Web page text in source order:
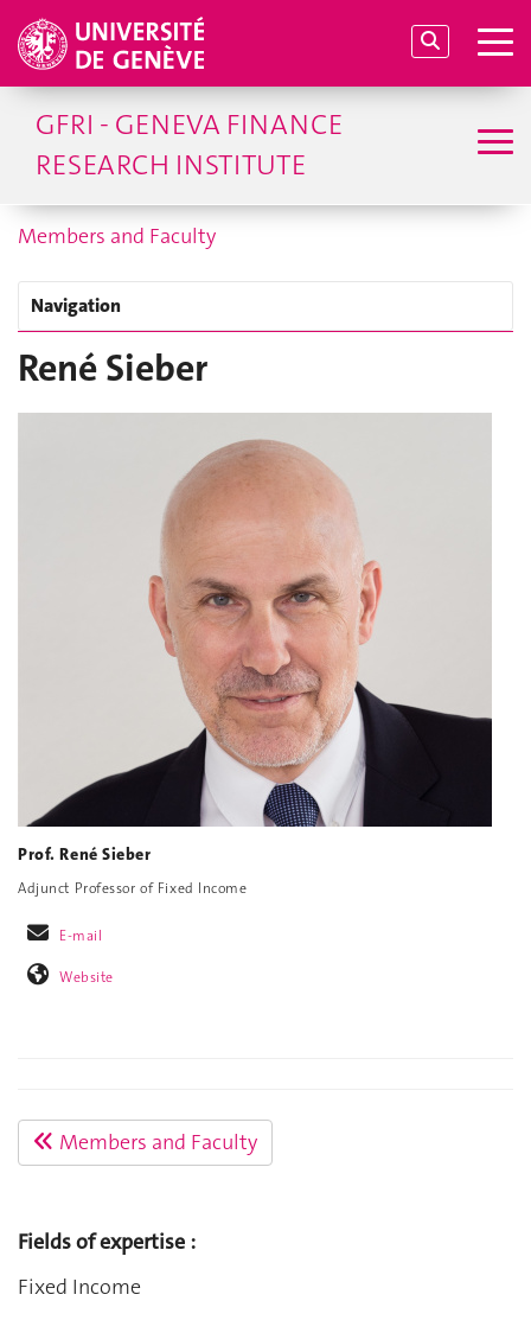
GFRI - GENEVA FINANCE
RESEARCH INSTITUTE
Members and Faculty
Navigation
René Sieber
Prof. René Sieber
Adjunct Professor of Fixed Income
E-mail
Website
Members and Faculty
Fields of expertise :
Fixed Income